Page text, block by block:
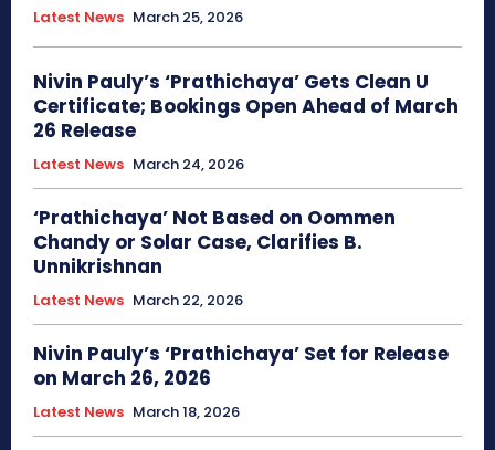
Latest News March 25, 2026
Nivin Pauly’s ‘Prathichaya’ Gets Clean U
Certificate; Bookings Open Ahead of March
26 Release
Latest News March 24, 2026
‘Prathichaya’ Not Based on Oommen
Chandy or Solar Case, Clarifies B.
Unnikrishnan
Latest News March 22, 2026
Nivin Pauly’s ‘Prathichaya’ Set for Release
on March 26, 2026
Latest News March 18, 2026